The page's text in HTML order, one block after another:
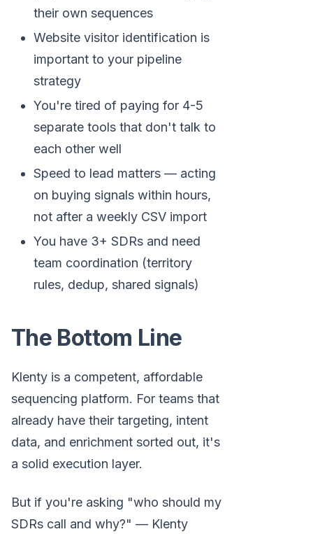
their own sequences
Website visitor identification is
important to your pipeline
strategy
You're tired of paying for 4-5
separate tools that don't talk to
each other well
Speed to lead matters — acting
on buying signals within hours,
not after a weekly CSV import
You have 3+ SDRs and need
team coordination (territory
rules, dedup, shared signals)
The Bottom Line
Klenty is a competent, affordable
sequencing platform. For teams that
already have their targeting, intent
data, and enrichment sorted out, it's
a solid execution layer.
But if you're asking "who should my
SDRs call and why?" — Klenty